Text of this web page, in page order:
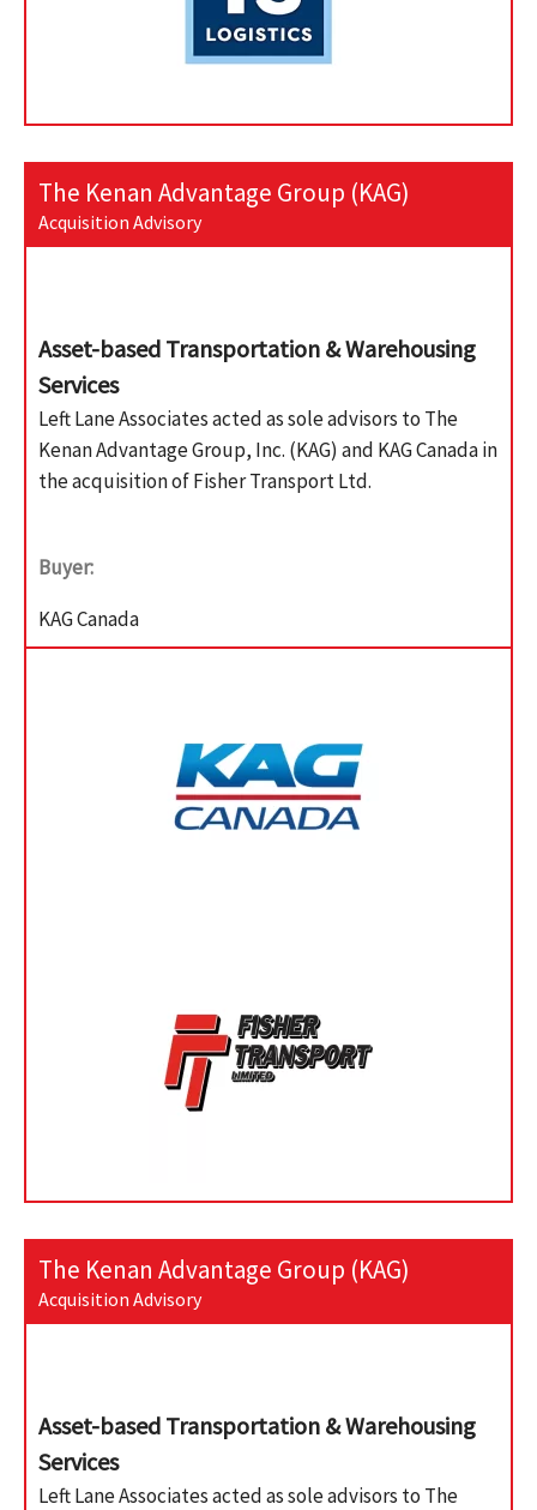
The Kenan Advantage Group (KAG)
Acquisition Advisory
Asset-based Transportation & Warehousing
Services
Left Lane Associates acted as sole advisors to The
Kenan Advantage Group, Inc. (KAG) and KAG Canada in
the acquisition of Fisher Transport Ltd.
Buyer:
KAG Canada
The Kenan Advantage Group (KAG)
Acquisition Advisory
Asset-based Transportation & Warehousing
Services
Left Lane Associates acted as sole advisors to The